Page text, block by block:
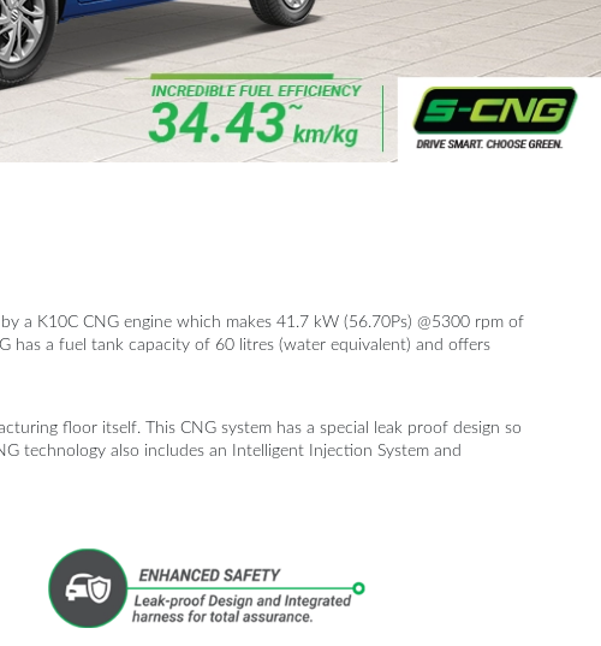
a K10C CNG engine which makes 41.7 kW (56.70Ps) @5300 rpm of
has a fuel tank capacity of 60 litres (water equivalent) and offers
floor itself. This CNG system has a special leak proof design so
technology also includes an Intelligent Injection System and